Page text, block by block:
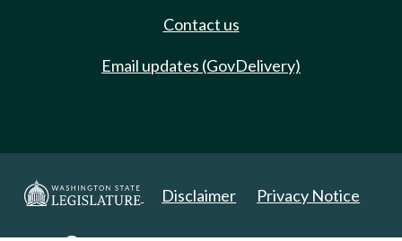
Contact us
Email updates (GovDelivery)
Disclaimer Privacy Notice